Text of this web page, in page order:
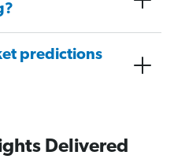
predictions
Delivered